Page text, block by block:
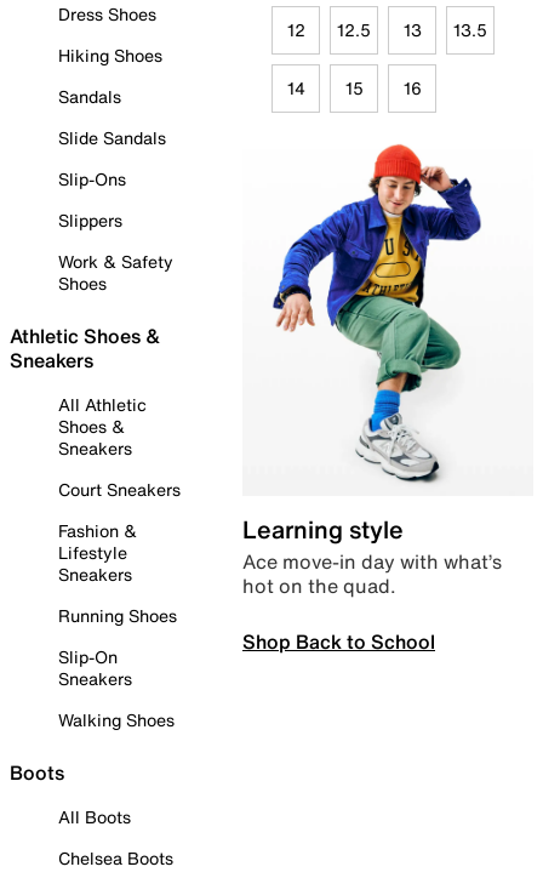
Dress Shoes
Hiking Shoes
Sandals
Slide Sandals
Slip-Ons
Slippers
Work & Safety
Shoes
Athletic Shoes &
Sneakers
All Athletic
Shoes &
Sneakers
Court Sneakers
Fashion &
Lifestyle
Sneakers
Running Shoes
Slip-On
Sneakers
Walking Shoes
Boots
All Boots
Chelsea Boots
12 12.5 13 13.5
14 15 16
Learning style
Ace move-in day with what’s
hot on the quad.
Shop Back to School